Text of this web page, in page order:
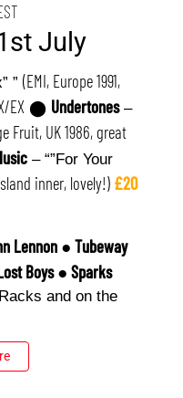
July
” (EMI, Europe 1991,
EX ⬤ Undertones–
Fruit, UK 1986, great
– “”For Your
inner, lovely!) £20
Lennon● Tubeway
Boys● Sparks
and on the